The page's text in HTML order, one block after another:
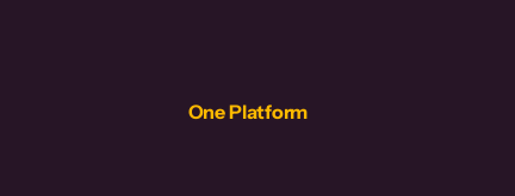
One Platform